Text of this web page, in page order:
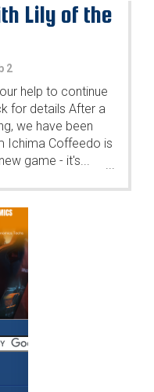
Lily of the
2
help to continue
for details After a
we have been
Ichima Coffeedo is
game - it's...
...